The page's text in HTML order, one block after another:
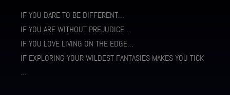
IF YOU DARE TO BE DIFFERENT…
IF YOU ARE WITHOUT PREJUDICE…
IF YOU LOVE LIVING ON THE EDGE…
IF EXPLORING YOUR WILDEST FANTASIES MAKES YOU TICK
…